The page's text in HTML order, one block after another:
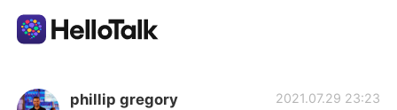
Aplikasi Pertukaran Bahasa
phillip gregory 2021.07.29 23:23